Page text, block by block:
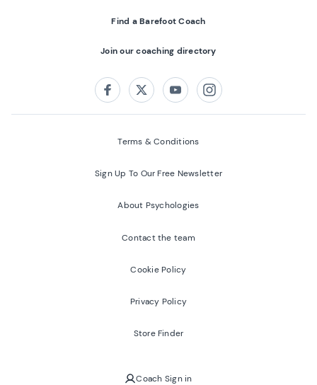
Find a Barefoot Coach
Join our coaching directory
FacebookTwitterYoutubeInstagram
Terms & Conditions
Sign Up To Our Free Newsletter
About Psychologies
Contact the team
Cookie Policy
Privacy Policy
Store Finder
Coach Sign in